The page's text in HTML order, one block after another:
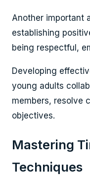
Another important
establishing
being respectful,
Developing
young adults
members, resolve
objectives.
Mastering
Techniques